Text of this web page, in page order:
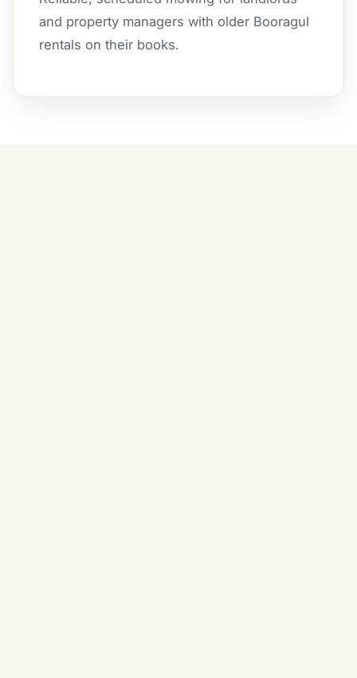
and property managers with older Booragul
rentals on their books.